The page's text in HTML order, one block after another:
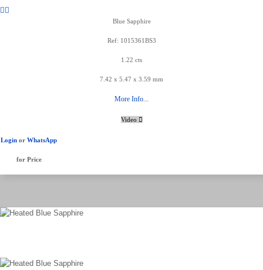
Blue Sapphire
Ref: 1015361BS3
1.22 cts
7.42 x 5.47 x 3.59 mm
More Info...
Video
Login or WhatsApp
for Price